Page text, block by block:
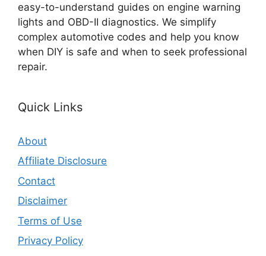
easy-to-understand guides on engine warning
lights and OBD-II diagnostics. We simplify
complex automotive codes and help you know
when DIY is safe and when to seek professional
repair.
Quick Links
About
Affiliate Disclosure
Contact
Disclaimer
Terms of Use
Privacy Policy